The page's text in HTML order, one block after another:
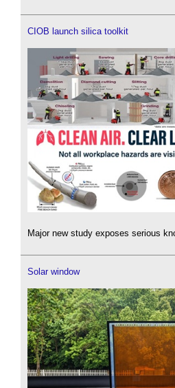
CIOB launch silica toolkit
Major new study exposes serious
Solar window